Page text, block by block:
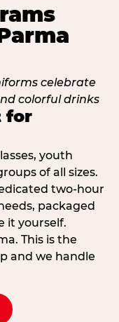
for
youth
of all sizes.
two-hour
packaged
it yourself.
This is the
and we handle